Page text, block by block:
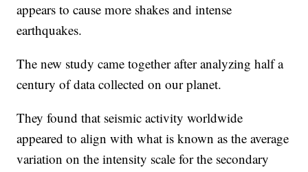
appears to cause more shakes and intense
earthquakes.
The new study came together after analyzing half a
century of data collected on our planet.
They found that seismic activity worldwide
appeared to align with what is known as the average
variation on the intensity scale for the secondary